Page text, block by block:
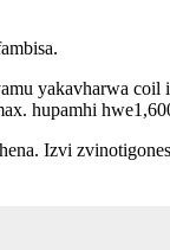
yakavharwa
hupamhi
Izvi